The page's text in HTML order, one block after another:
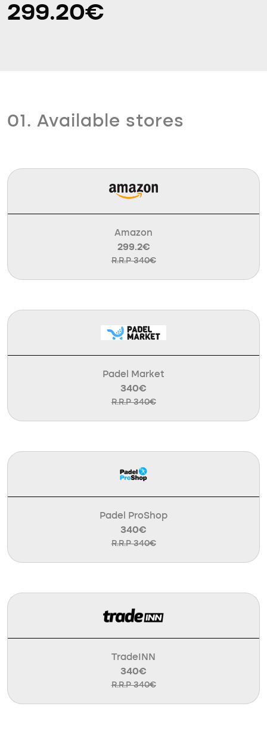
299.20€
01. Available stores
Amazon
299.2€
R.R.P 340€
Padel Market
340€
R.R.P 340€
Padel ProShop
340€
R.R.P 340€
TradeINN
340€
R.R.P 340€